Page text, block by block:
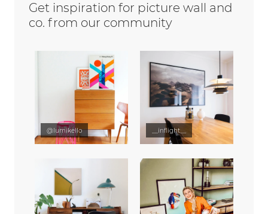
Get inspiration for picture wall and
co. from our community
@lumikello __inflight__